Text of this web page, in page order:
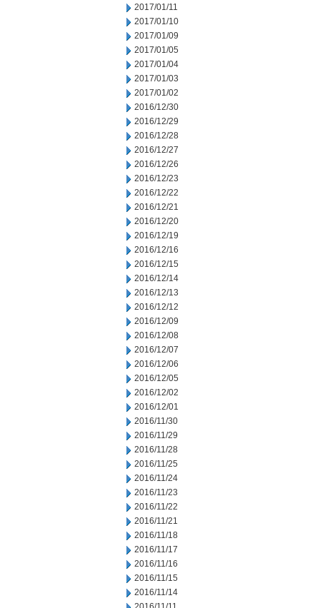
2017/01/11
2017/01/10
2017/01/09
2017/01/05
2017/01/04
2017/01/03
2017/01/02
2016/12/30
2016/12/29
2016/12/28
2016/12/27
2016/12/26
2016/12/23
2016/12/22
2016/12/21
2016/12/20
2016/12/19
2016/12/16
2016/12/15
2016/12/14
2016/12/13
2016/12/12
2016/12/09
2016/12/08
2016/12/07
2016/12/06
2016/12/05
2016/12/02
2016/12/01
2016/11/30
2016/11/29
2016/11/28
2016/11/25
2016/11/24
2016/11/23
2016/11/22
2016/11/21
2016/11/18
2016/11/17
2016/11/16
2016/11/15
2016/11/14